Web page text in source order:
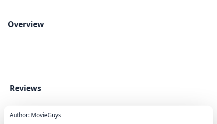
Overview
Reviews
Author: MovieGuys